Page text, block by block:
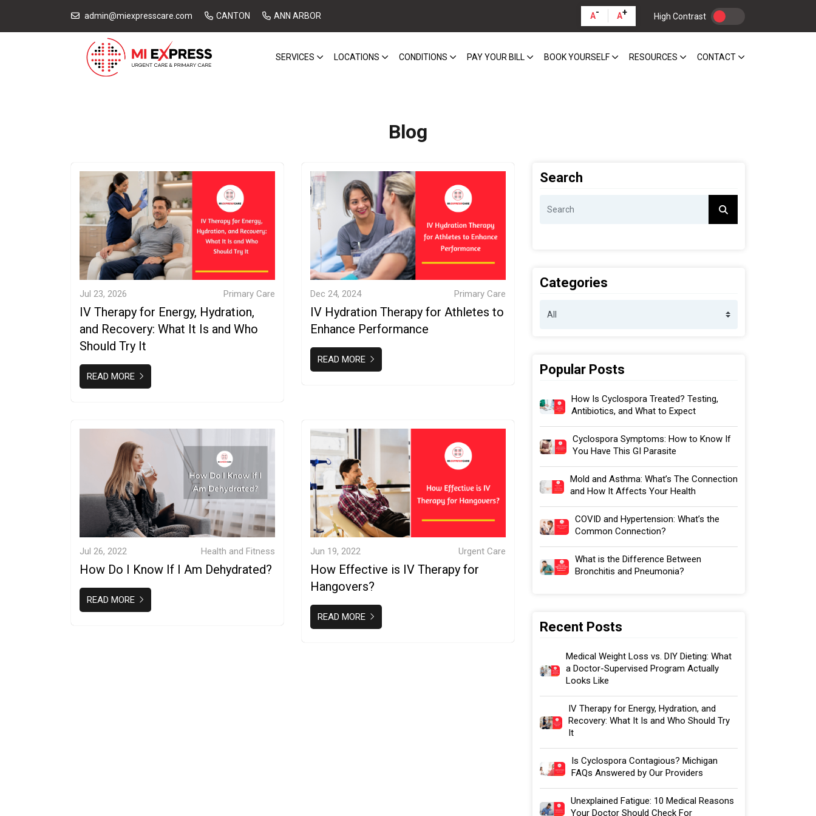
admin@miexpresscare.com CANTON ANN ARBOR A- A+ High Contrast
SERVICES LOCATIONS CONDITIONS PAY YOUR BILL BOOK YOURSELF RESOURCES CONTACT
Blog
Jul 23, 2026 Primary Care
IV Therapy for Energy, Hydration,
and Recovery: What It Is and Who
Should Try It
READ MORE
Dec 24, 2024 Primary Care
IV Hydration Therapy for Athletes to
Enhance Performance
READ MORE
Jul 26, 2022 Health and Fitness
How Do I Know If I Am Dehydrated?
READ MORE
Jun 19, 2022 Urgent Care
How Effective is IV Therapy for
Hangovers?
READ MORE
Search
Categories
Popular Posts
How Is Cyclospora Treated? Testing,
Antibiotics, and What to Expect
Cyclospora Symptoms: How to Know If
You Have This GI Parasite
Mold and Asthma: What’s The Connection
and How It Affects Your Health
COVID and Hypertension: What’s the
Common Connection?
What is the Difference Between
Bronchitis and Pneumonia?
Recent Posts
Medical Weight Loss vs. DIY Dieting: What
a Doctor-Supervised Program Actually
Looks Like
IV Therapy for Energy, Hydration, and
Recovery: What It Is and Who Should Try
It
Is Cyclospora Contagious? Michigan
FAQs Answered by Our Providers
Unexplained Fatigue: 10 Medical Reasons
Your Doctor Should Check For